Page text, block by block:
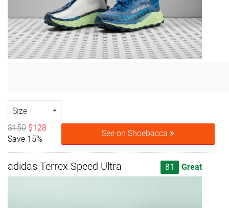
Size
$150 $128
Save 15%
See on Shoebacca
adidas Terrex Speed Ultra 81 Great